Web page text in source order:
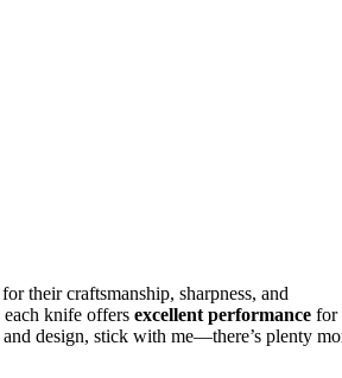
for their craftsmanship, sharpness, and
knife offers excellent performance for
design, stick with me—there’s plenty